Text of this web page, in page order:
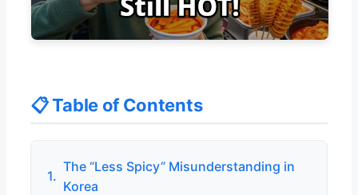
📋 Table of Contents
1.
The “Less Spicy” Misunderstanding in
Korea